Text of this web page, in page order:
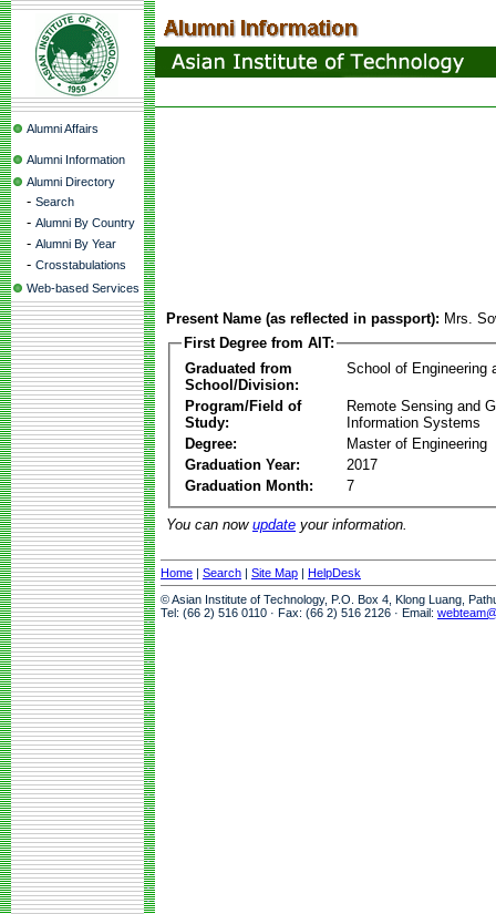
Alumni Affairs
Alumni Information
Alumni Directory
- Search
- Alumni By Country
- Alumni By Year
- Crosstabulations
Web-based Services
Present Name (as reflected in passport): Mrs.
First Degree from AIT:
Graduated from
School/Division:
School of Engineering
Program/Field of
Study:
Remote Sensing and
Information Systems
Degree:
Master of Engineering
Graduation Year:
2017
Graduation Month:
7
You can now update your information.
Home | Search | Site Map | HelpDesk
© Asian Institute of Technology, P.O. Box 4, Klong Luang,
Tel: (66 2) 516 0110 · Fax: (66 2) 516 2126 · Email: